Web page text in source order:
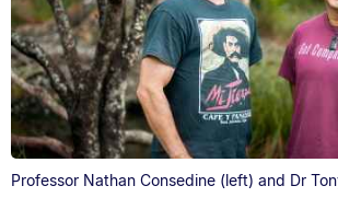
Professor Nathan Consedine (left) and Dr